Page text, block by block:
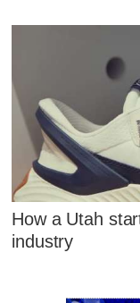
How a Utah
industry